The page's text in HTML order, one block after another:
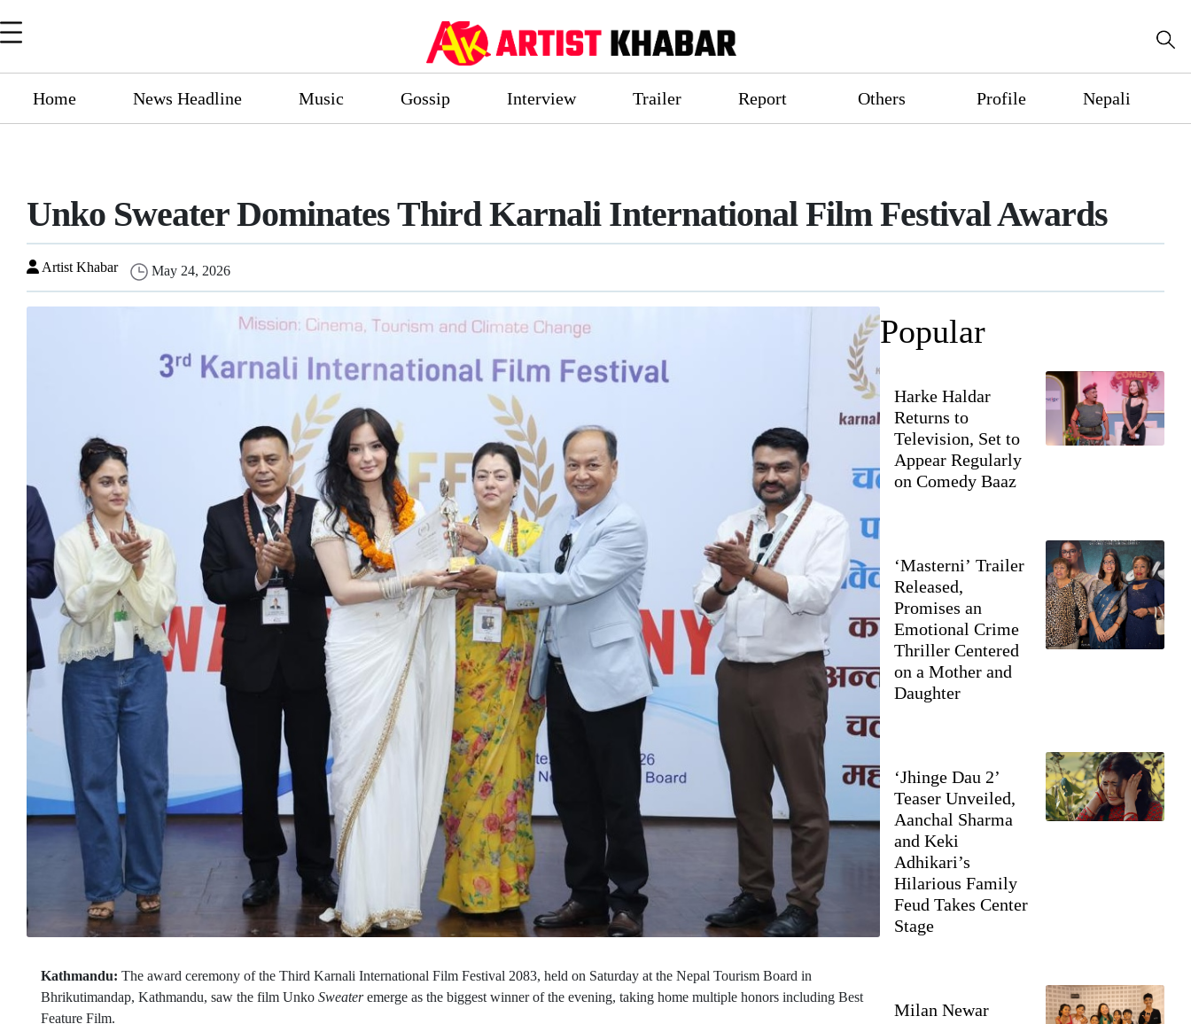
Home News Headline Music Gossip Interview Trailer Report Others Profile Nepali
Unko Sweater Dominates Third Karnali International Film Festival Awards
Artist Khabar May 24, 2026
Kathmandu: The award ceremony of the Third Karnali International Film Festival 2083, held on Saturday at the Nepal Tourism Board in
Bhrikutimandap, Kathmandu, saw the film Unko Sweateremerge as the biggest winner of the evening, taking home multiple honors including Best
Feature Film.
Popular
Harke Haldar
Returns to
Television, Set to
Appear Regularly
on Comedy Baaz
‘Masterni’ Trailer
Released,
Promises an
Emotional Crime
Thriller Centered
on a Mother and
Daughter
‘Jhinge Dau 2’
Teaser Unveiled,
Aanchal Sharma
and Keki
Adhikari’s
Hilarious Family
Feud Takes Center
Stage
Milan Newar